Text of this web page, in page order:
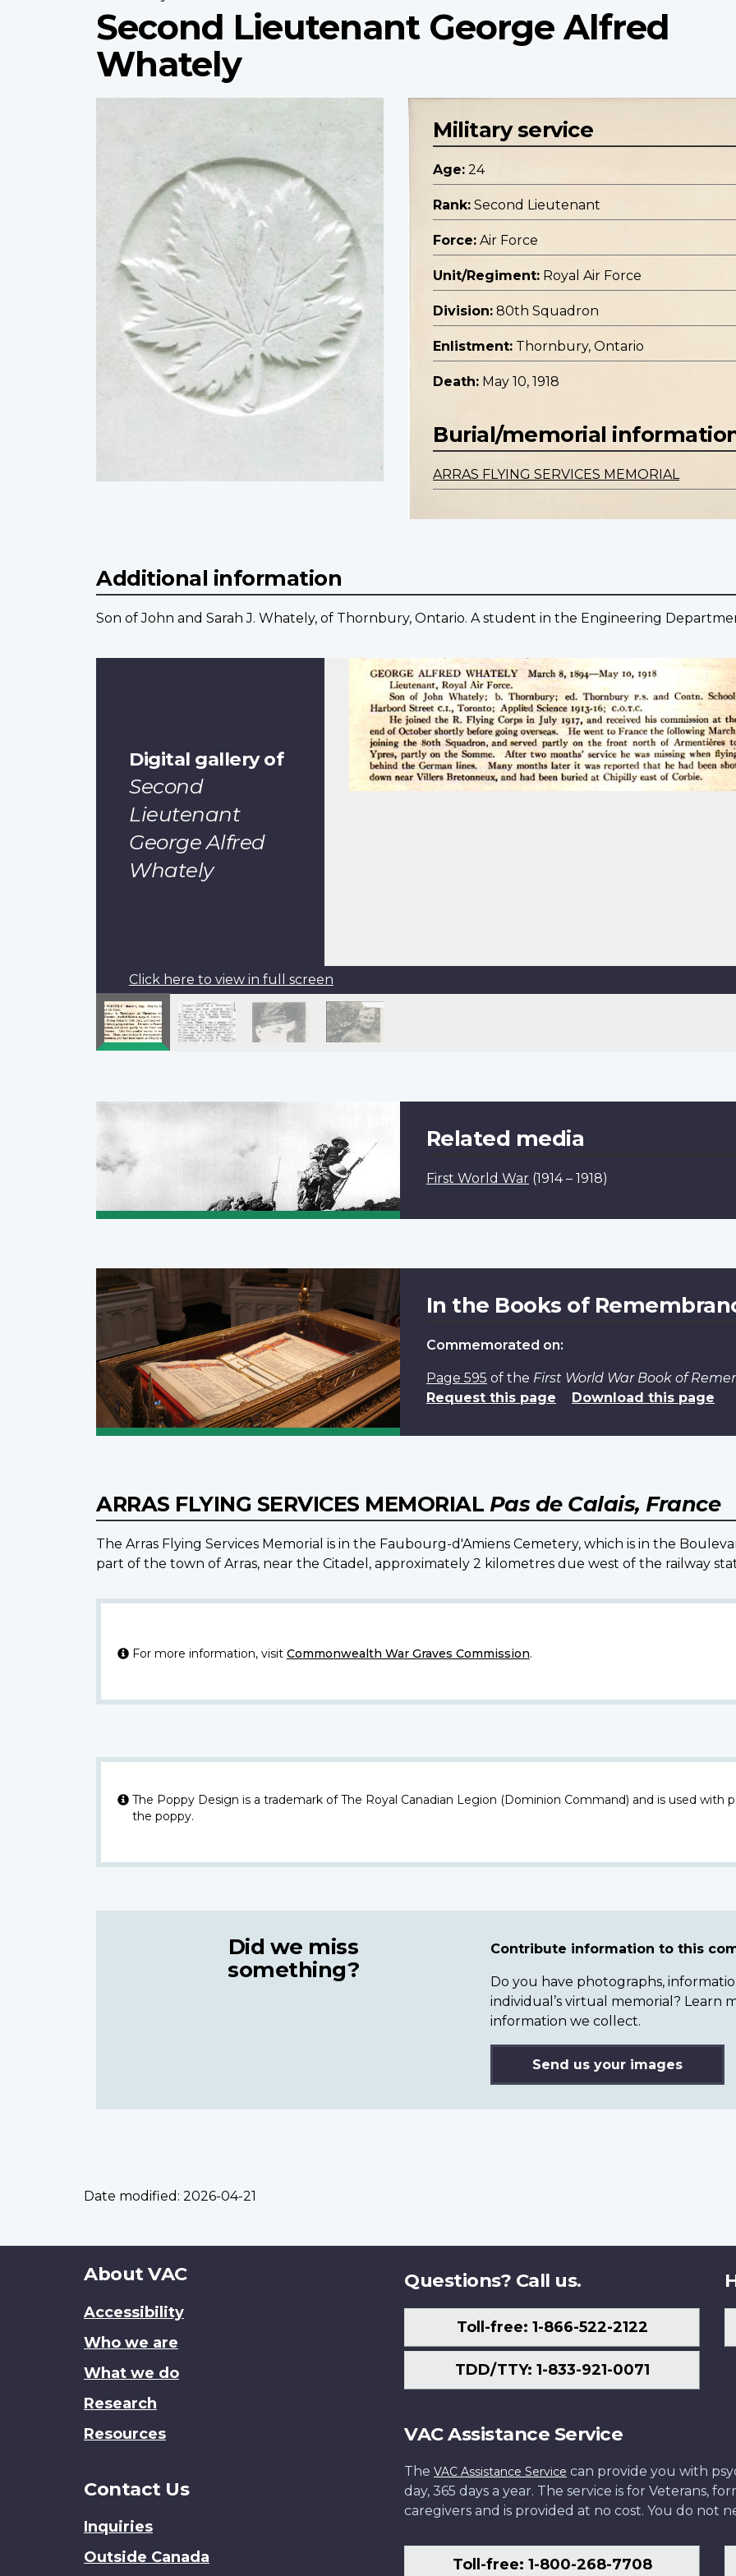
Second Lieutenant George Alfred
Whately
Military service
Age: 24
Rank: Second Lieutenant
Force: Air Force
Unit/Regiment: Royal Air Force
Division: 80th Squadron
Enlistment: Thornbury, Ontario
Death: May 10, 1918
Burial/memorial
ARRAS FLYING SERVICES MEMORIAL
Additional information
Son of John and Sarah J. Whately, of Thornbury, Ontario. A student in the Engineering
Digital gallery of
Second
Lieutenant
George Alfred
Whately
Click here to view in full screen
Related media
First World War (1914 – 1918)
In the Books of
Commemorated on:
Page 595 of the First World War Book of
Request this page
Download this page
ARRAS FLYING SERVICES MEMORIAL Pas de Calais, France
The Arras Flying Services Memorial is in the Faubourg-d'Amiens Cemetery, which is in the
part of the town of Arras, near the Citadel, approximately 2 kilometres due west of the railway
For more information, visit Commonwealth War Graves Commission.
The Poppy Design is a trademark of The Royal Canadian Legion (Dominion Command) and is used with
the poppy.
Did we miss
something?
Contribute information to this
Do you have photographs,
individual’s virtual memorial? Learn
information we collect.
Send us your images
Date modified: 2026-04-21
About
site
About VAC
Accessibility
Who we are
What we do
Research
Resources
Contact Us
Inquiries
Outside Canada
Questions? Call us.
Toll-free: 1-866-522-2122
TDD/TTY: 1-833-921-0071
VAC Assistance Service
The VAC Assistance Service can provide you with
day, 365 days a year. The service is for Veterans,
caregivers and is provided at no cost. You do not
Toll-free: 1-800-268-7708